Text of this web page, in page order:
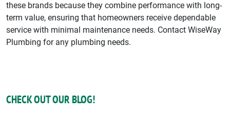
these brands because they combine performance with long-
term value, ensuring that homeowners receive dependable
service with minimal maintenance needs. Contact WiseWay
Plumbing for any plumbing needs.
CHECK OUT OUR BLOG!